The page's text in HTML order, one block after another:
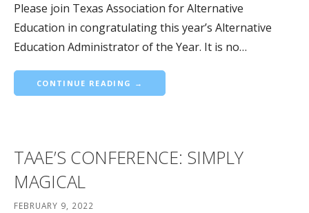
Please join Texas Association for Alternative
Education in congratulating this year’s Alternative
Education Administrator of the Year. It is no…
CONTINUE READING →
TAAE’S CONFERENCE: SIMPLY
MAGICAL
FEBRUARY 9, 2022